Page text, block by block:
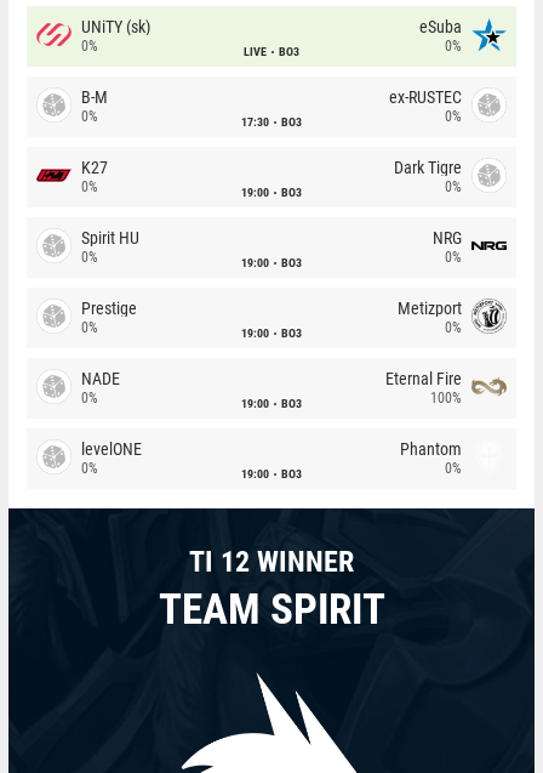
UNiTY (sk)
0% LIVE BO3
eSuba
0%
B-M
0% 17:30 BO3
ex-RUSTEC
0%
K27
0% 19:00 BO3
Dark Tigre
0%
Spirit HU
0% 19:00 BO3
NRG
0%
Prestige
0% 19:00 BO3
Metizport
0%
NADE
0% 19:00 BO3
Eternal Fire
100%
levelONE
0% 19:00 BO3
Phantom
0%
TI 12 WINNER
TEAM SPIRIT